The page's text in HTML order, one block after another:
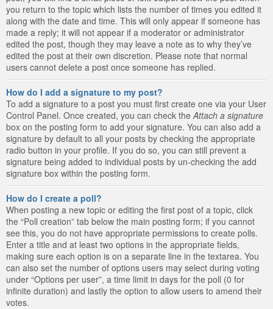
you return to the topic which lists the number of times you edited it
along with the date and time. This will only appear if someone has
made a reply; it will not appear if a moderator or administrator
edited the post, though they may leave a note as to why they’ve
edited the post at their own discretion. Please note that normal
users cannot delete a post once someone has replied.
How do I add a signature to my post?
To add a signature to a post you must first create one via your User
Control Panel. Once created, you can check the Attach a signature
box on the posting form to add your signature. You can also add a
signature by default to all your posts by checking the appropriate
radio button in your profile. If you do so, you can still prevent a
signature being added to individual posts by un-checking the add
signature box within the posting form.
How do I create a poll?
When posting a new topic or editing the first post of a topic, click
the “Poll creation” tab below the main posting form; if you cannot
see this, you do not have appropriate permissions to create polls.
Enter a title and at least two options in the appropriate fields,
making sure each option is on a separate line in the textarea. You
can also set the number of options users may select during voting
under “Options per user”, a time limit in days for the poll (0 for
infinite duration) and lastly the option to allow users to amend their
votes.